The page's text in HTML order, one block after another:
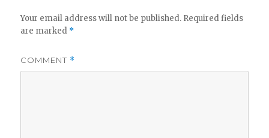
Your email address will not be published. Required fields
are marked *
COMMENT *